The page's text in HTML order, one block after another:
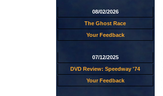
08/02/2026
The Ghost Race
Your Feedback
07/12/2025
DVD Review: Speedway '74
Your Feedback